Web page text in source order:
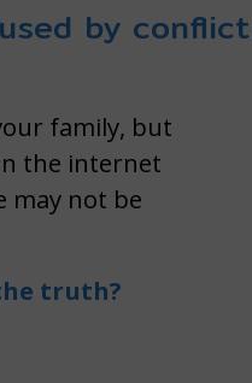
by
family, but
the internet
may not be
truth?